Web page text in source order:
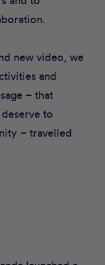
new video, we
and
– that
to
– travelled